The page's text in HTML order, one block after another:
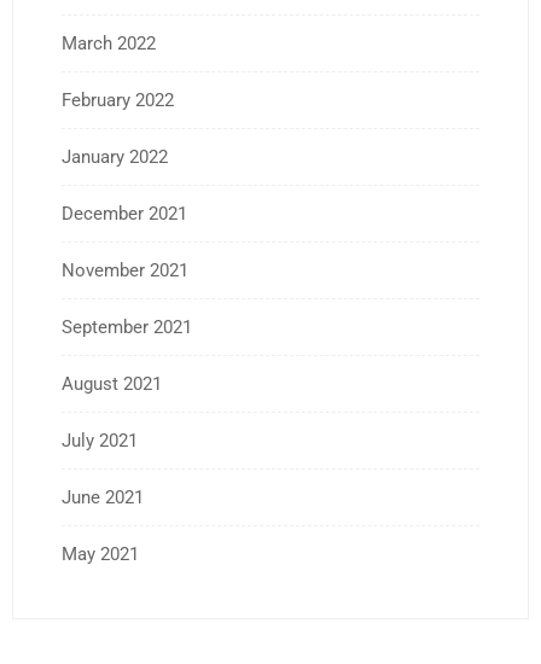
March 2022
February 2022
January 2022
December 2021
November 2021
September 2021
August 2021
July 2021
June 2021
May 2021